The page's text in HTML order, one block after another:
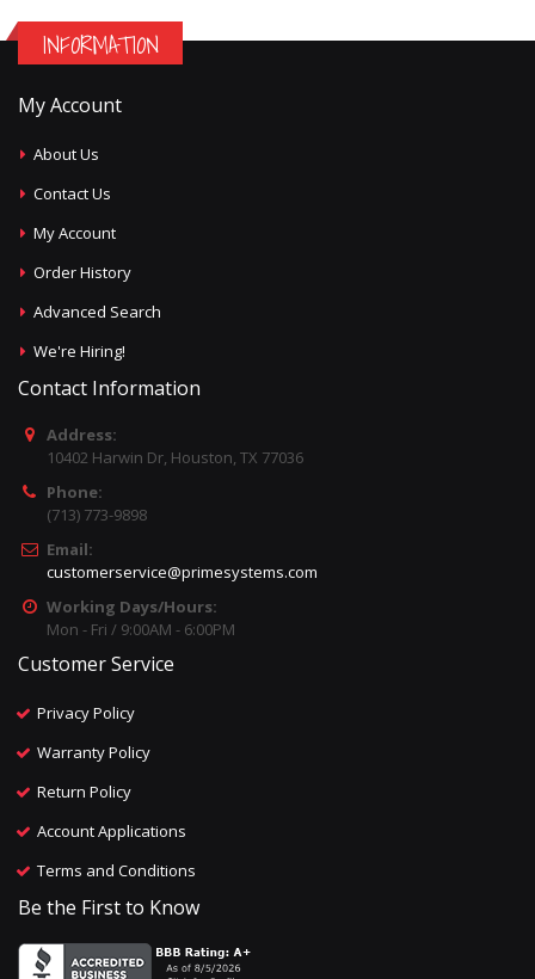
INFORMATION
My Account
About Us
Contact Us
My Account
Order History
Advanced Search
We're Hiring!
Contact Information
Address:
10402 Harwin Dr, Houston, TX 77036
Phone:
(713) 773-9898
Email:
customerservice@primesystems.com
Working Days/Hours:
Mon - Fri / 9:00AM - 6:00PM
Customer Service
Privacy Policy
Warranty Policy
Return Policy
Account Applications
Terms and Conditions
Be the First to Know